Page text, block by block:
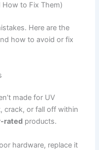
to Fix Them)
Here are the
how to avoid or fix
made for UV
crack, or fall off within
rated products.
hardware, replace it